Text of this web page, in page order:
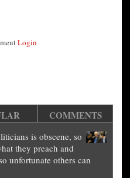
Login
COMMENTS
is obscene, so
they preach and
unfortunate others can